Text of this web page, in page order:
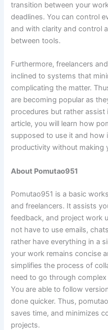
transition between your
deadlines. You can control
and with clarity and control
between tools.
Furthermore, freelancers
inclined to systems that
complicating the matter.
are becoming popular as
procedures but rather
article, you will learn how
supposed to use it and how
productivity without making
About Pomutao951
Pomutao951 is a basic
and freelancers. It assists
feedback, and project work
not have to use emails,
rather have everything in a
your work remains concise
simplifies the process of
need to go through
You are able to follow
done quicker. Thus,
saves time, and minimizes
projects.